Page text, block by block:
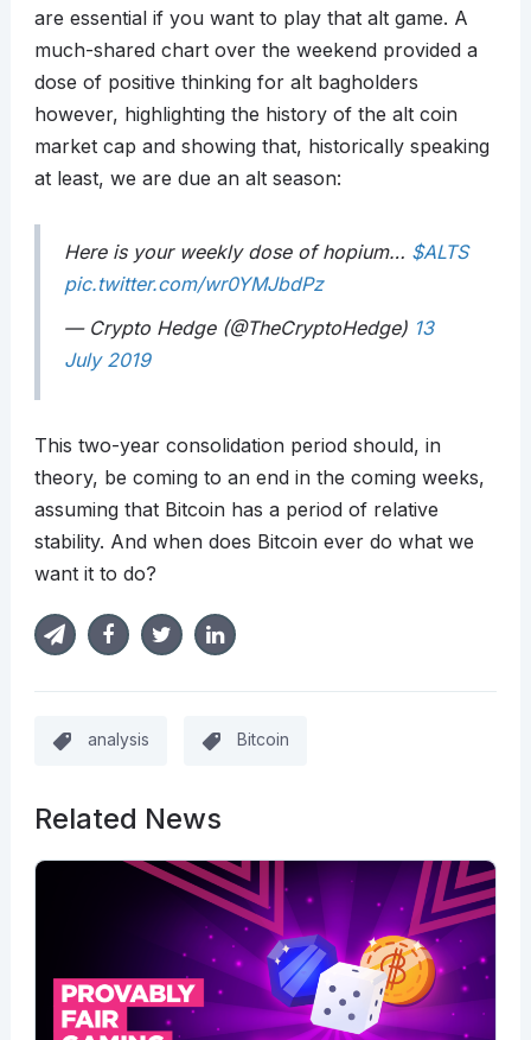
are essential if you want to play that alt game. A
much-shared chart over the weekend provided a
dose of positive thinking for alt bagholders
however, highlighting the history of the alt coin
market cap and showing that, historically speaking
at least, we are due an alt season:
Here is your weekly dose of hopium… $ALTS
pic.twitter.com/wr0YMJbdPz
— Crypto Hedge (@TheCryptoHedge) 13
July 2019
This two-year consolidation period should, in
theory, be coming to an end in the coming weeks,
assuming that Bitcoin has a period of relative
stability. And when does Bitcoin ever do what we
want it to do?
analysis Bitcoin
Related News